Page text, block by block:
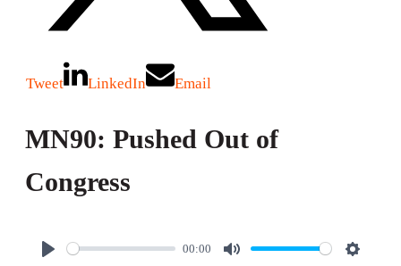
Tweet LinkedIn Email
MN90: Pushed Out of
Congress
00:00
M
S